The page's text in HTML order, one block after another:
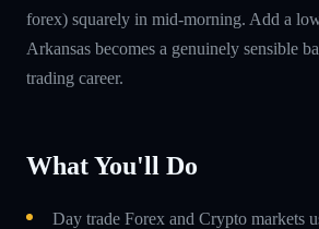
forex) squarely in mid-morning. Add a
Arkansas becomes a genuinely sensible
trading career.
What You'll Do
Day trade Forex and Crypto markets